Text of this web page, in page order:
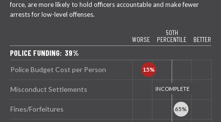
force, are more likely to hold officers accountable and make fewer
arrests for low-level offenses.
WORSE
50TH
PERCENTILE
BETTER
POLICE FUNDING: 39%
Police Budget Cost per Person
Misconduct Settlements
Fines/Forfeitures